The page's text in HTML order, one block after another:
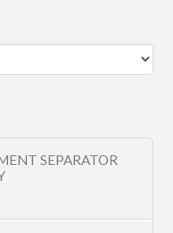
SEPARATOR